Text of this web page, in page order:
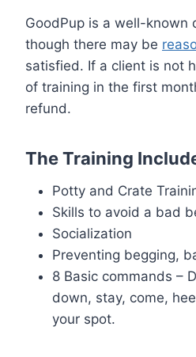
GoodPup is a well-known
though there may be
satisfied. If a client is not
of training in the first
refund.
The Training
Potty and Crate
Skills to avoid a bad
Socialization
Preventing begging,
8 Basic commands –
down, stay, come,
your spot.